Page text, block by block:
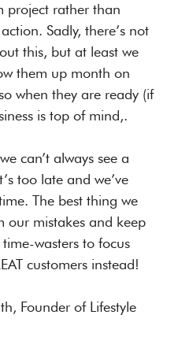
project rather than
Sadly, there’s not
this, but at least we
them up month on
when they are ready (if
is top of mind,.
can’t always see a
too late and we’ve
The best thing we
our mistakes and keep
wasters to focus
customers instead!
Founder of Lifestyle